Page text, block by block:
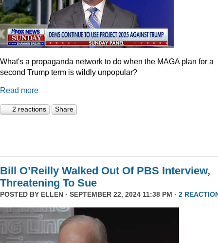
What's a propaganda network to do when the MAGA plan for a
second Trump term is wildly unpopular?
Read more
2 reactions Share
Bill O’Reilly Walked Out Of PBS Interview,
Threatening To Sue
POSTED BY ELLEN · SEPTEMBER 22, 2024 11:38 PM · 2